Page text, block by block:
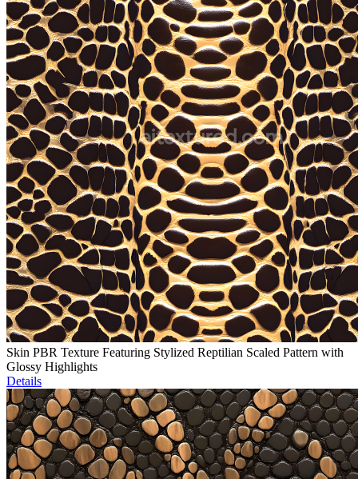
Skin PBR Texture Featuring Stylized Reptilian Scaled Pattern with
Glossy Highlights
Details